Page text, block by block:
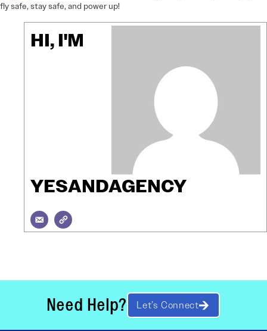
fly safe, stay safe, and power up!
HI, I'M
YESANDAGENCY
Need Help? Let’s Connect